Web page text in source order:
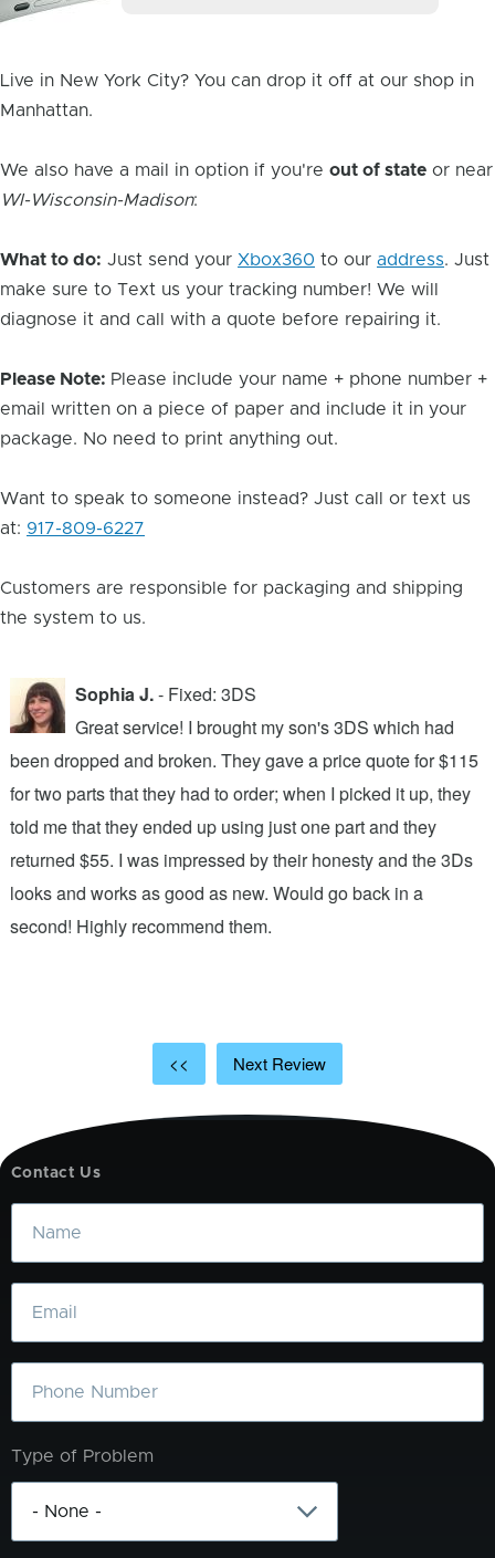
Live in New York City? You can drop it off at our shop in
Manhattan.
We also have a mail in option if you're out of state or near
WI-Wisconsin-Madison:
What to do: Just send your Xbox360 to our address. Just
make sure to Text us your tracking number! We will
diagnose it and call with a quote before repairing it.
Please Note: Please include your name + phone number +
email written on a piece of paper and include it in your
package. No need to print anything out.
Want to speak to someone instead? Just call or text us
at: 917-809-6227
Customers are responsible for packaging and shipping
the system to us.
Sophia J.- Fixed: 3DS
Great service! I brought my son's 3DS which had
been dropped and broken. They gave a price quote for $115
for two parts that they had to order; when I picked it up, they
told me that they ended up using just one part and they
returned $55. I was impressed by their honesty and the 3Ds
looks and works as good as new. Would go back in a
second! Highly recommend them.
<< Next Review
Contact Us
Name
Email
Phone
Type of Problem